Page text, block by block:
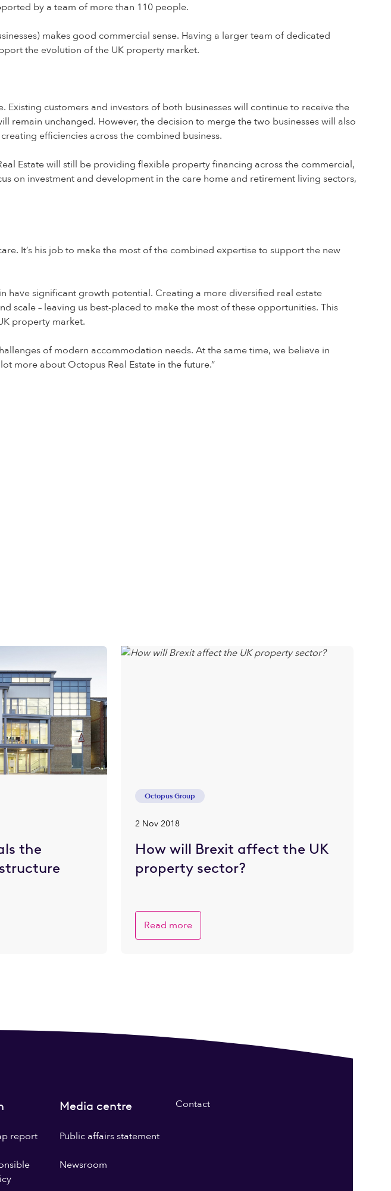
by a team of more than 110 people.
makes good commercial sense. Having a larger team of dedicated
the evolution of the UK property market.
customers and investors of both businesses will continue to receive the
unchanged. However, the decision to merge the two businesses will also
efficiencies across the combined business.
Estate will still be providing flexible property financing across the commercial,
on investment and development in the care home and retirement living sectors,
It’s his job to make the most of the combined expertise to support the new
have significant growth potential. Creating a more diversified real estate
scale – leaving us best-placed to make the most of these opportunities. This
property market.
of modern accommodation needs. At the same time, we believe in
more about Octopus Real Estate in the future.”
the
Octopus Group
2 Nov 2018
How will Brexit affect the UK
property sector?
Read more
report
Media centre
Public affairs statement
Newsroom
Contact